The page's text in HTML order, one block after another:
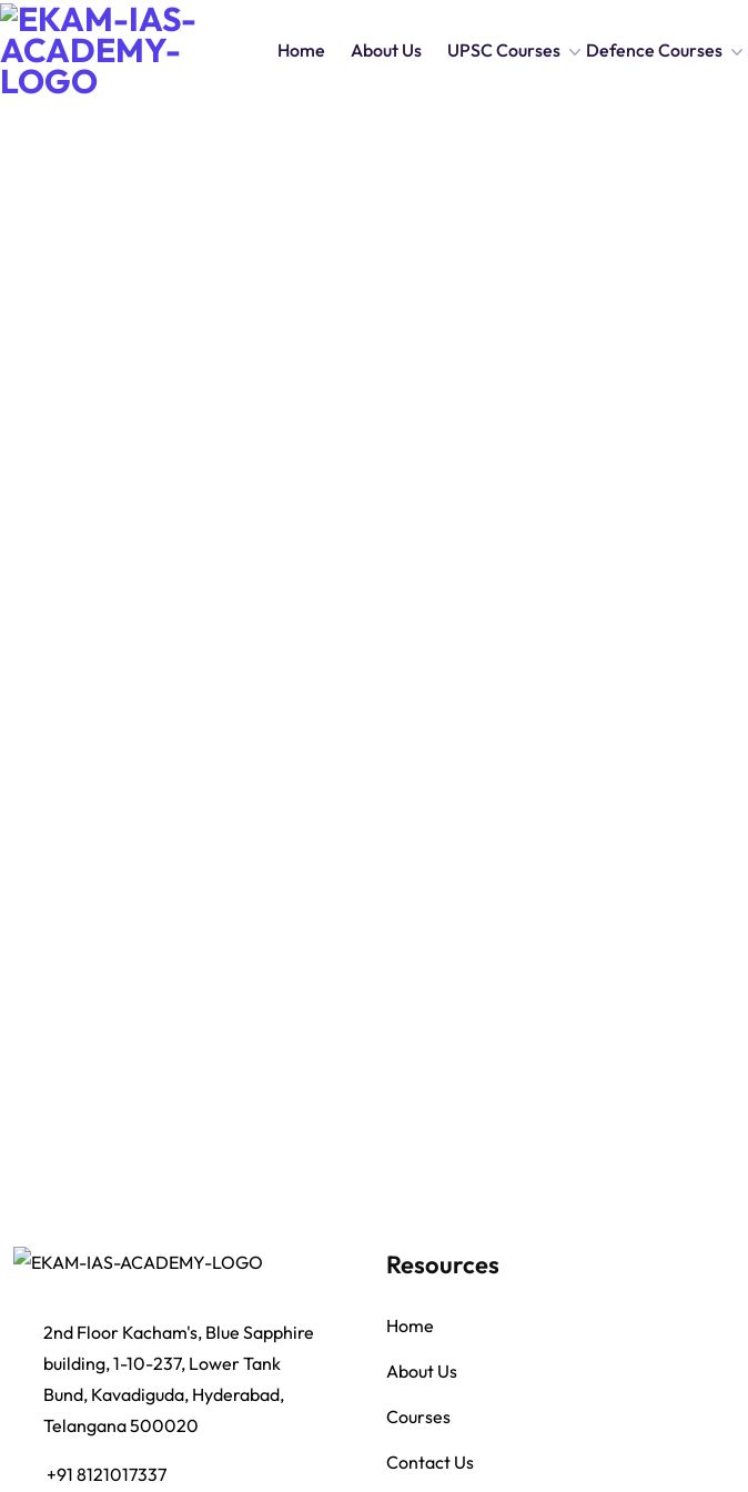
Home About Us UPSC Courses Defence Courses
2nd Floor Kacham's, Blue Sapphire
building, 1-10-237, Lower Tank
Bund, Kavadiguda, Hyderabad,
Telangana 500020
+91 8121017337
Resources
Home
About Us
Courses
Contact Us